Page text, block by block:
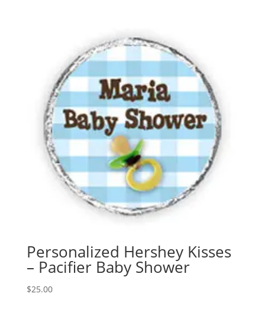
Personalized Hershey Kisses
– Pacifier Baby Shower
$25.00